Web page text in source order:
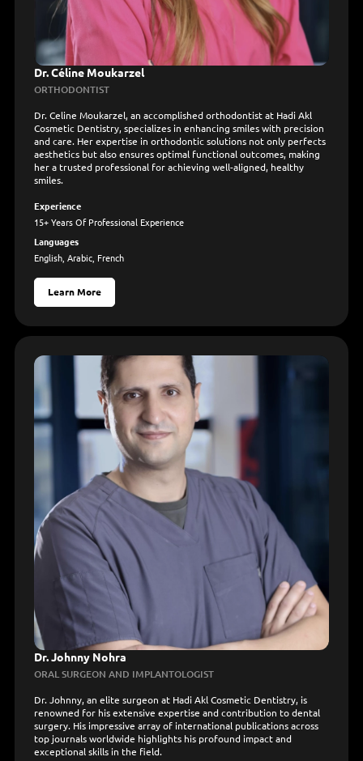
Dr. Céline Moukarzel
ORTHODONTIST
Dr. Celine Moukarzel, an accomplished orthodontist at Hadi Akl
Cosmetic Dentistry, specializes in enhancing smiles with precision
and care. Her expertise in orthodontic solutions not only perfects
aesthetics but also ensures optimal functional outcomes, making
her a trusted professional for achieving well-aligned, healthy
smiles.
Experience
15+ Years Of Professional Experience
Languages
English, Arabic, French
Learn More
Dr. Johnny Nohra
ORAL SURGEON AND IMPLANTOLOGIST
Dr. Johnny, an elite surgeon at Hadi Akl Cosmetic Dentistry, is
renowned for his extensive expertise and contribution to dental
surgery. His impressive array of international publications across
top journals worldwide highlights his profound impact and
exceptional skills in the field.